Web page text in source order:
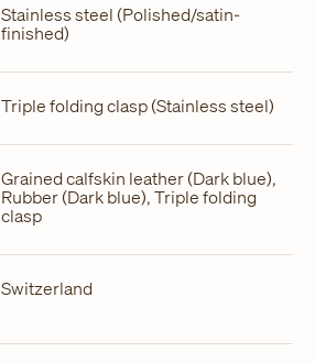
Stainless steel (Polished/satin-
finished)
Triple folding clasp (Stainless steel)
Grained calfskin leather (Dark blue),
Rubber (Dark blue), Triple folding
clasp
Switzerland